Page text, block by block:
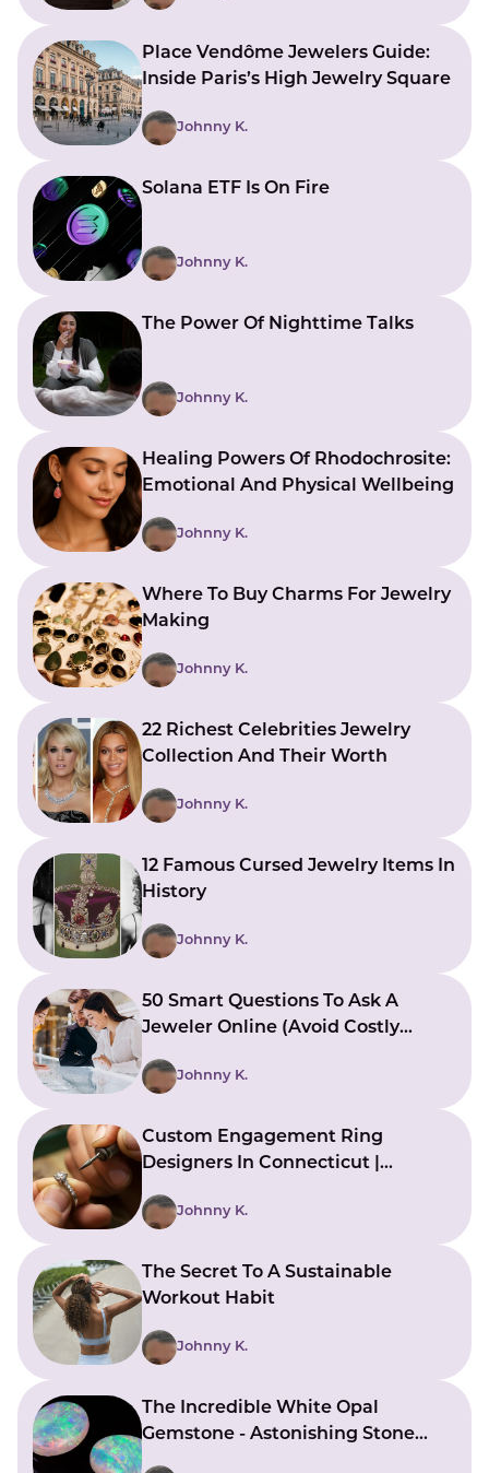
Place Vendôme Jewelers Guide:
Inside Paris’s High Jewelry Square
Johnny K.
Solana ETF Is On Fire
Johnny K.
The Power Of Nighttime Talks
Johnny K.
Healing Powers Of Rhodochrosite:
Emotional And Physical Wellbeing
Johnny K.
Where To Buy Charms For Jewelry
Making
Johnny K.
22 Richest Celebrities Jewelry
Collection And Their Worth
Johnny K.
12 Famous Cursed Jewelry Items In
History
Johnny K.
50 Smart Questions To Ask A
Jeweler Online (Avoid Costly
Johnny K.
Custom Engagement Ring
Designers In Connecticut |
Johnny K.
The Secret To A Sustainable
Workout Habit
Johnny K.
The Incredible White Opal
Gemstone - Astonishing Stone